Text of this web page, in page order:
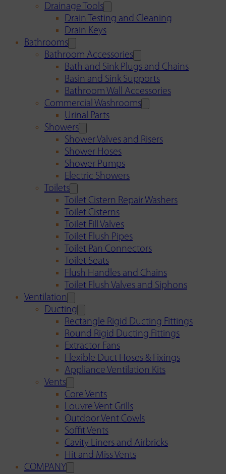
Drainage Tools
Drain Testing and Cleaning
Drain Keys
Bathrooms
Bathroom Accessories
Bath and Sink Plugs and Chains
Basin and Sink Supports
Bathroom Wall Accessories
Commercial Washrooms
Urinal Parts
Showers
Shower Valves and Risers
Shower Hoses
Shower Pumps
Electric Showers
Toilets
Toilet Cistern Repair Washers
Toilet Cisterns
Toilet Fill Valves
Toilet Flush Pipes
Toilet Pan Connectors
Toilet Seats
Flush Handles and Chains
Toilet Flush Valves and Siphons
Ventilation
Ducting
Rectangle Rigid Ducting Fittings
Round Rigid Ducting Fittings
Extractor Fans
Flexible Duct Hoses & Fixings
Appliance Ventilation Kits
Vents
Core Vents
Louvre Vent Grills
Outdoor Vent Cowls
Soffit Vents
Cavity Liners and Airbricks
Hit and Miss Vents
COMPANY